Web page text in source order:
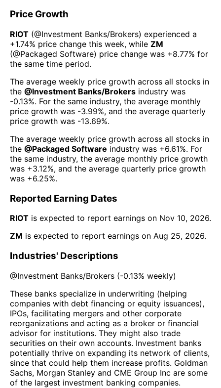
Price Growth
RIOT (@Investment Banks/Brokers) experienced а
+1.74% price change this week, while ZM
(@Packaged Software) price change was +8.77% for
the same time period.
The average weekly price growth across all stocks in
the @Investment Banks/Brokers industry was
-0.13%. For the same industry, the average monthly
price growth was -3.99%, and the average quarterly
price growth was -13.69%.
The average weekly price growth across all stocks in
the @Packaged Software industry was +6.61%. For
the same industry, the average monthly price growth
was +3.12%, and the average quarterly price growth
was +6.25%.
Reported Earning Dates
RIOT is expected to report earnings on Nov 10, 2026.
ZM is expected to report earnings on Aug 25, 2026.
Industries' Descriptions
@Investment Banks/Brokers (-0.13% weekly)
These banks specialize in underwriting (helping
companies with debt financing or equity issuances),
IPOs, facilitating mergers and other corporate
reorganizations and acting as a broker or financial
advisor for institutions. They might also trade
securities on their own accounts. Investment banks
potentially thrive on expanding its network of clients,
since that could help them increase profits. Goldman
Sachs, Morgan Stanley and CME Group Inc are some
of the largest investment banking companies.